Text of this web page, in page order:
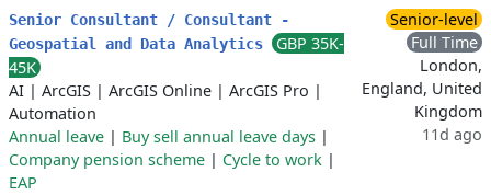
Senior Consultant / Consultant -
Geospatial and Data Analytics
GBP 35K-
45K
AI | ArcGIS | ArcGIS Online | ArcGIS Pro |
Automation
Annual leave | Buy sell annual leave days |
Company pension scheme | Cycle to work |
EAP
Senior-level
Full Time
London,
England, United
Kingdom
11d ago